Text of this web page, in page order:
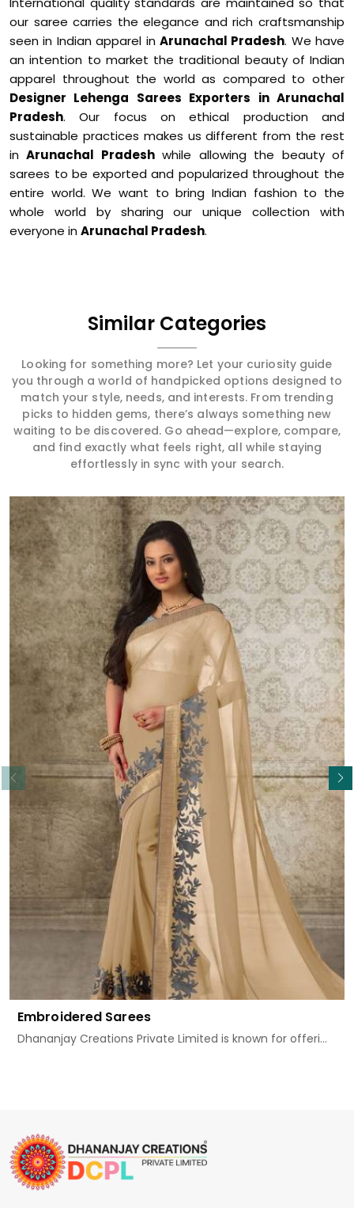
our saree carries the elegance and rich craftsmanship
seen in Indian apparel in Arunachal Pradesh. We have
an intention to market the traditional beauty of Indian
apparel throughout the world as compared to other
Designer Lehenga Sarees Exporters in Arunachal
Pradesh. Our focus on ethical production and
sustainable practices makes us different from the rest
inArunachal Pradeshwhile allowing the beauty of
sarees to be exported and popularized throughout the
entire world. We want to bring Indian fashion to the
whole world by sharing our unique collection with
everyone inArunachal Pradesh.
Similar Categories
Looking for something more? Let your curiosity guide
you through a world of handpicked options designed to
match your style, needs, and interests. From trending
picks to hidden gems, there’s always something new
waiting to be discovered. Go ahead—explore, compare,
and find exactly what feels right, all while staying
effortlessly in sync with your search.
Embroidered Sarees
Dhananjay Creations Private Limited is known for offeri...
Read More